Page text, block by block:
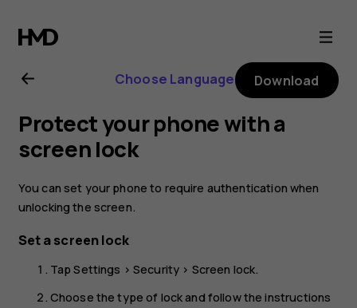
Nokia
G22
user
guide
Choose Language Download
Protect your phone with a
screen lock
You can set your phone to require authentication when
unlocking the screen.
Set a screen lock
TapSettings >Security > Screen lock.
Choose the type of lock and follow the instructions